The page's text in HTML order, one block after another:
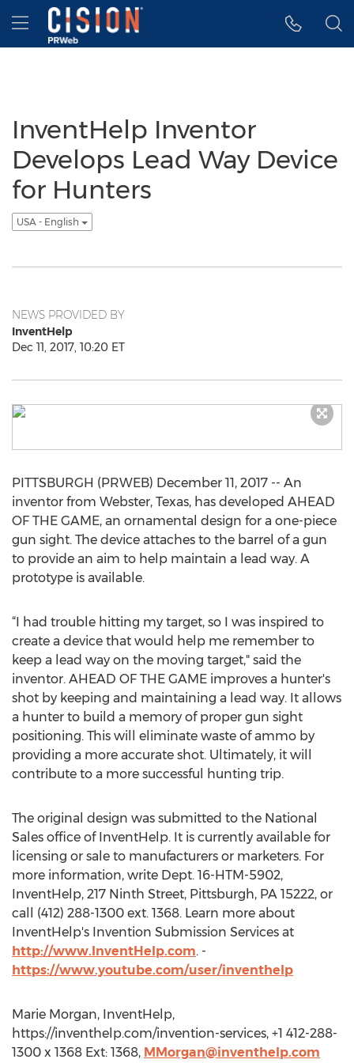
Accessibility Statement
Skip Navigation
Hamburger menu
InventHelp Inventor
Develops Lead Way Device
for Hunters
USA - English
NEWS PROVIDED BY
InventHelp
Dec 11, 2017, 10:20 ET
PITTSBURGH (PRWEB) December 11, 2017 -- An
inventor from Webster, Texas, has developed AHEAD
OF THE GAME, an ornamental design for a one-piece
gun sight. The device attaches to the barrel of a gun
to provide an aim to help maintain a lead way. A
prototype is available.
“I had trouble hitting my target, so I was inspired to
create a device that would help me remember to
keep a lead way on the moving target," said the
inventor. AHEAD OF THE GAME improves a hunter's
shot by keeping and maintaining a lead way. It allows
a hunter to build a memory of proper gun sight
positioning. This will eliminate waste of ammo by
providing a more accurate shot. Ultimately, it will
contribute to a more successful hunting trip.
The original design was submitted to the National
Sales office of InventHelp. It is currently available for
licensing or sale to manufacturers or marketers. For
more information, write Dept. 16-HTM-5902,
InventHelp, 217 Ninth Street, Pittsburgh, PA 15222, or
call (412) 288-1300 ext. 1368. Learn more about
InventHelp's Invention Submission Services at
http://www.InventHelp.com. -
https://www.youtube.com/user/inventhelp
Marie Morgan, InventHelp,
https://inventhelp.com/invention-services, +1 412-288-
1300 x 1368 Ext: 1368, MMorgan@inventhelp.com